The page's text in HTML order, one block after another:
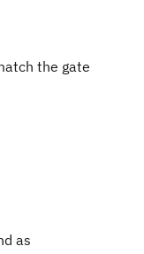
the gate
as